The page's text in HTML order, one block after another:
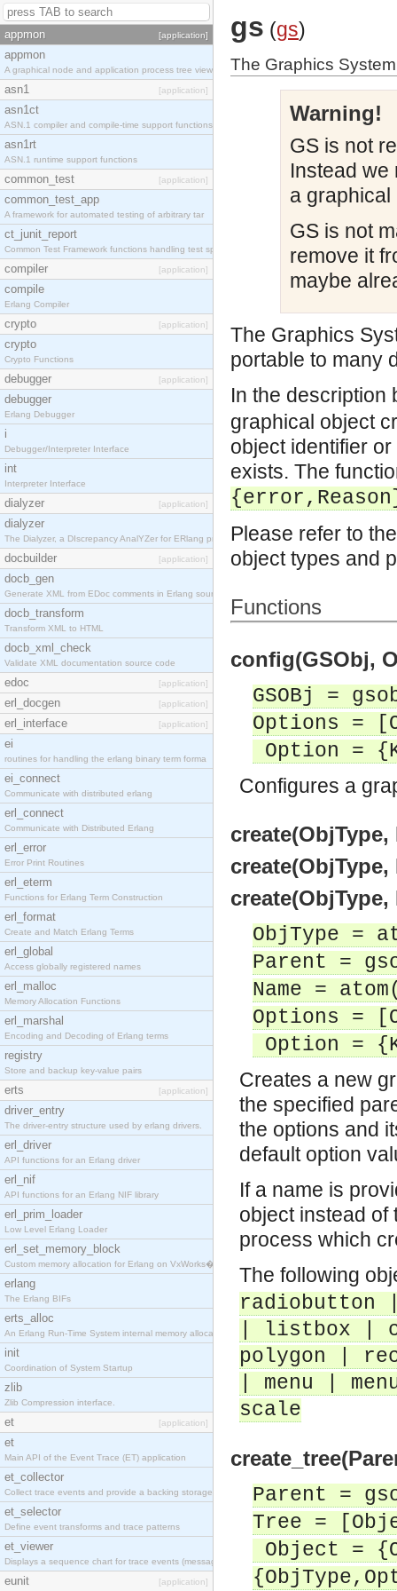
appmon [application]
appmon
A graphical node and application process tree view
asn1 [application]
asn1ct
ASN.1 compiler and compile-time support functions
asn1rt
ASN.1 runtime support functions
common_test [application]
common_test_app
A framework for automated testing of arbitrary tar
ct_junit_report
Common Test Framework functions handling test spec
compiler [application]
compile
Erlang Compiler
crypto [application]
crypto
Crypto Functions
debugger [application]
debugger
Erlang Debugger
i
Debugger/Interpreter Interface
int
Interpreter Interface
dialyzer [application]
dialyzer
The Dialyzer, a DIscrepancy AnalYZer for ERlang pr
docbuilder [application]
docb_gen
Generate XML from EDoc comments in Erlang source c
docb_transform
Transform XML to HTML
docb_xml_check
Validate XML documentation source code
edoc [application]
erl_docgen [application]
erl_interface [application]
ei
routines for handling the erlang binary term forma
ei_connect
Communicate with distributed erlang
erl_connect
Communicate with Distributed Erlang
erl_error
Error Print Routines
erl_eterm
Functions for Erlang Term Construction
erl_format
Create and Match Erlang Terms
erl_global
Access globally registered names
erl_malloc
Memory Allocation Functions
erl_marshal
Encoding and Decoding of Erlang terms
registry
Store and backup key-value pairs
erts [application]
driver_entry
The driver-entry structure used by erlang drivers.
erl_driver
API functions for an Erlang driver
erl_nif
API functions for an Erlang NIF library
erl_prim_loader
Low Level Erlang Loader
erl_set_memory_block
Custom memory allocation for Erlang on VxWorks�
erlang
The Erlang BIFs
erts_alloc
An Erlang Run-Time System internal memory allocato
init
Coordination of System Startup
zlib
Zlib Compression interface.
et [application]
et
Main API of the Event Trace (ET) application
et_collector
Collect trace events and provide a backing storage
et_selector
Define event transforms and trace patterns
et_viewer
Displays a sequence chart for trace events (messag
eunit [application]
gs (gs)
The Graphics
Warning!
GS is not
Instead we
a
GS is not
remove it
maybe
The Graphics
portable to many
In the description
graphical object
object identifier
exists. The
Please refer to
object types and
Functions
config(GSObj,
GSOBj =
Options =
Option =
Configures a
ObjType =
Parent =
Name =
Options =
Option =
Creates a new
the specified
the options and
default option
If a name is
object instead of
process which
The following
radiobutton
| listbox |
polygon |
| menu |
scale
Parent =
Tree =
Object =